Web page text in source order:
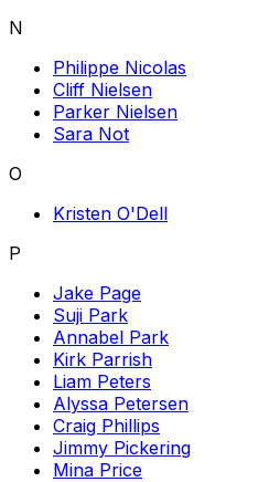
N
Philippe Nicolas
Cliff Nielsen
Parker Nielsen
Sara Not
O
Kristen O'Dell
P
Jake Page
Suji Park
Annabel Park
Kirk Parrish
Liam Peters
Alyssa Petersen
Craig Phillips
Jimmy Pickering
Mina Price